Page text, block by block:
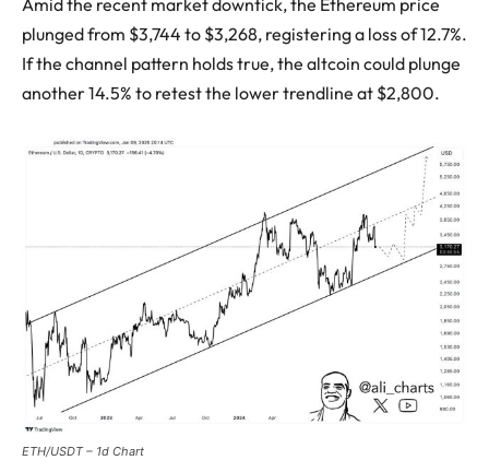
plunged from $3,744 to $3,268, registering a loss of 12.7%.
If the channel pattern holds true, the altcoin could plunge
another 14.5% to retest the lower trendline at $2,800.
ETH/USDT – 1d Chart